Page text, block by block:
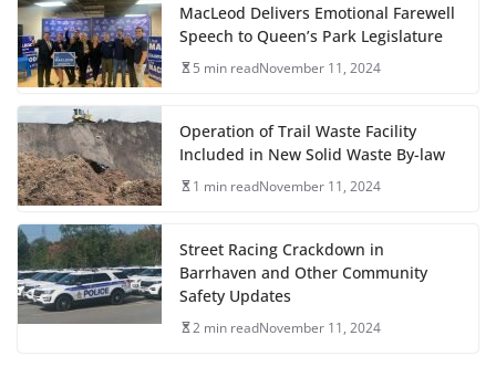
MacLeod Delivers Emotional Farewell
Speech to Queen’s Park Legislature
5 min readNovember 11, 2024
Operation of Trail Waste Facility
Included in New Solid Waste By-law
1 min readNovember 11, 2024
Street Racing Crackdown in
Barrhaven and Other Community
Safety Updates
2 min readNovember 11, 2024